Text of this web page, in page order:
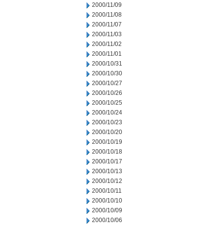
2000/11/09
2000/11/08
2000/11/07
2000/11/03
2000/11/02
2000/11/01
2000/10/31
2000/10/30
2000/10/27
2000/10/26
2000/10/25
2000/10/24
2000/10/23
2000/10/20
2000/10/19
2000/10/18
2000/10/17
2000/10/13
2000/10/12
2000/10/11
2000/10/10
2000/10/09
2000/10/06